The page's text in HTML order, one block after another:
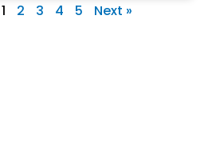
1 2 3 4 5 Next »